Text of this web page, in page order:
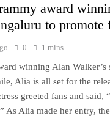
award
to promote
0 1 mins
winning Alan
Alia is all set for the
greeted fans and said,
As Alia made her entry,